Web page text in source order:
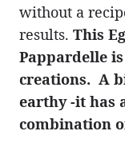
without a
results. This
Pappardelle
creations. A
earthy -it has
combination